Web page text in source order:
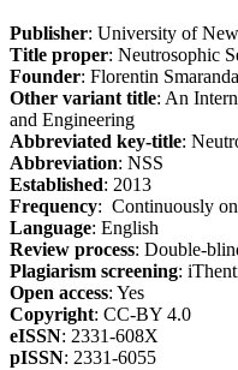
Publisher: University of
Title proper: Neutrosophic
Founder: Florentin
Other variant title: An
and Engineering
Abbreviated key-title:
Abbreviation: NSS
Established: 2013
Frequency: Continuously
Language: English
Review process: Double-
Plagiarism screening:
Open access: Yes
Copyright: CC-BY 4.0
eISSN: 2331-608X
pISSN: 2331-6055